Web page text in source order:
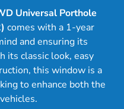
Universal Porthole
comes with a 1-year
and ensuring its
its classic look, easy
this window is a
to enhance both the